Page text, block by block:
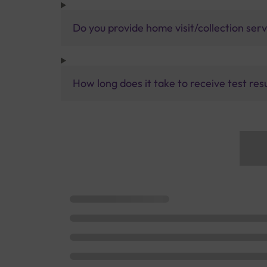
Do you provide home visit/collection
How long does it take to receive test